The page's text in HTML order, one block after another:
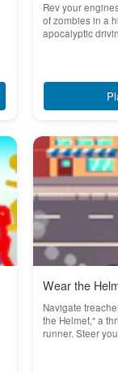
Rev your
of zombies in a
apocalyptic
Wear the
Navigate
the Helmet," a
runner. Steer